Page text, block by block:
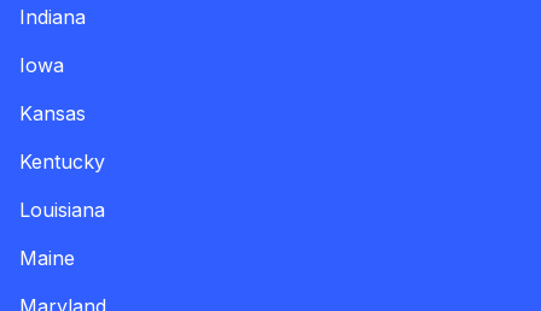
Indiana
Iowa
Kansas
Kentucky
Louisiana
Maine
Maryland